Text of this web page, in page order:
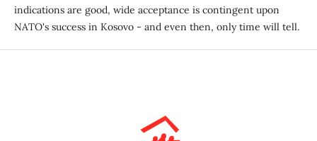
indications are good, wide acceptance is contingent upon
NATO's success in Kosovo - and even then, only time will tell.